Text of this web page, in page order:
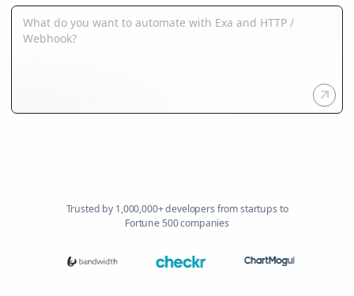
Trusted by 1,000,000+ developers from startups to
Fortune 500 companies